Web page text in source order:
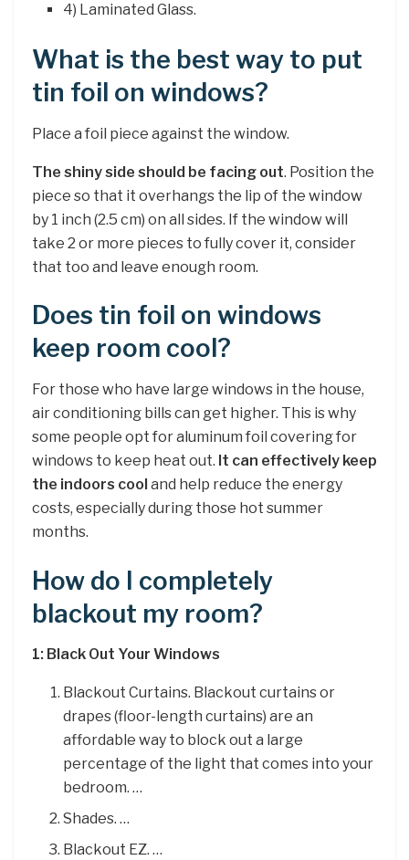
4) Laminated Glass.
What is the best way to put
tin foil on windows?
Place a foil piece against the window.
The shiny side should be facing out. Position the
piece so that it overhangs the lip of the window
by 1 inch (2.5 cm) on all sides. If the window will
take 2 or more pieces to fully cover it, consider
that too and leave enough room.
Does tin foil on windows
keep room cool?
For those who have large windows in the house,
air conditioning bills can get higher. This is why
some people opt for aluminum foil covering for
windows to keep heat out. It can effectively keep
the indoors cool and help reduce the energy
costs, especially during those hot summer
months.
How do I completely
blackout my room?
1: Black Out Your Windows
Blackout Curtains. Blackout curtains or
drapes (floor-length curtains) are an
affordable way to block out a large
percentage of the light that comes into your
bedroom. …
Shades. …
Blackout EZ. …